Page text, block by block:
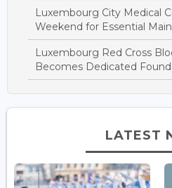
Luxembourg City Medical
Weekend for Essential
Luxembourg Red Cross
Becomes Dedicated
LATEST